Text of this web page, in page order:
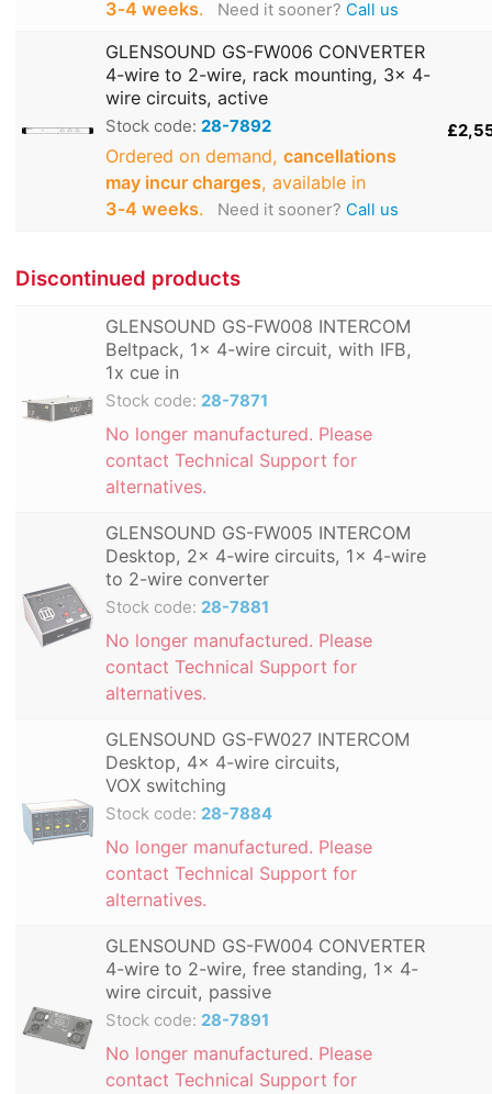
3‑4 weeks. Need it sooner? Call us
GLENSOUND GS-FW006 CONVERTER
4-wire to 2-wire, rack mounting, 3x 4-
wire circuits, active
Stock code: 28-7892
Ordered on demand, cancellations
may incur charges, available in
3‑4 weeks. Need it sooner? Call us
Discontinued products
GLENSOUND GS-FW008 INTERCOM
Beltpack, 1x 4-wire circuit, with IFB,
1x cue in
Stock code: 28-7871
No longer manufactured. Please
contact Technical Support for
alternatives.
GLENSOUND GS-FW005 INTERCOM
Desktop, 2x 4-wire circuits, 1x 4-wire
to 2-wire converter
Stock code: 28-7881
No longer manufactured. Please
contact Technical Support for
alternatives.
GLENSOUND GS-FW027 INTERCOM
Desktop, 4x 4-wire circuits,
VOX switching
Stock code: 28-7884
No longer manufactured. Please
contact Technical Support for
alternatives.
GLENSOUND GS-FW004 CONVERTER
4-wire to 2-wire, free standing, 1x 4-
wire circuit, passive
Stock code: 28-7891
No longer manufactured. Please
contact Technical Support for